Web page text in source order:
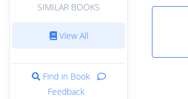
SIMILAR BOOKS
View All
Find in Book
Feedback